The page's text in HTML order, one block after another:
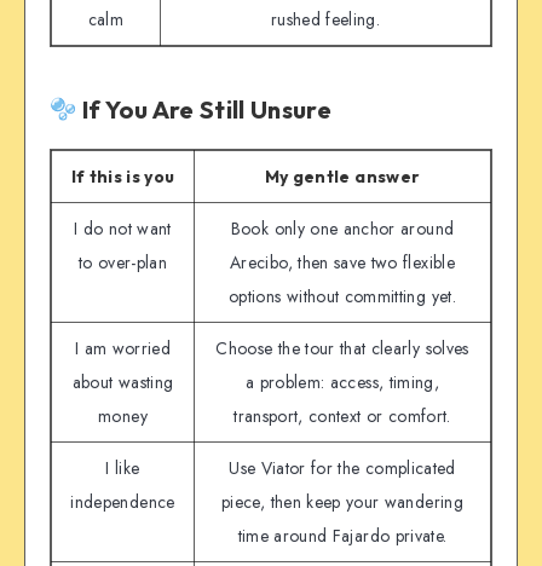
calm
rushed feeling.
If You Are Still Unsure
If this is you My gentle answer
I do not want
to over-plan
Book only one anchor around
Arecibo, then save two flexible
options without committing yet.
I am worried
about wasting
money
Choose the tour that clearly solves
a problem: access, timing,
transport, context or comfort.
I like
independence
Use Viator for the complicated
piece, then keep your wandering
time around Fajardo private.